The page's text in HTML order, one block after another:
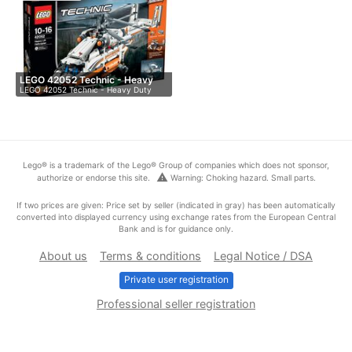
LEGO 42052 Technic - Heavy
Du…
LEGO 42052 Technic - Heavy Duty
Helicop…
Lego® is a trademark of the Lego® Group of companies which does not sponsor,
authorize or endorse this site.
warning Warning: Choking hazard. Small parts.
If two prices are given: Price set by seller (indicated in gray) has been automatically
converted into displayed currency using exchange rates from the European Central
Bank and is for guidance only.
About us Terms & conditions Legal Notice / DSA
Private user registration
Professional seller registration